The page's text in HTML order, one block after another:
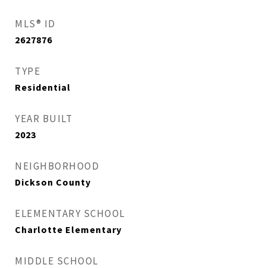
MLS® ID
2627876
TYPE
Residential
YEAR BUILT
2023
NEIGHBORHOOD
Dickson County
ELEMENTARY SCHOOL
Charlotte Elementary
MIDDLE SCHOOL